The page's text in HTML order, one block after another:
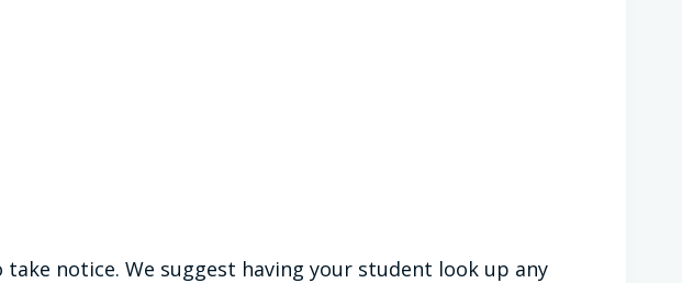
notice. We suggest having your student look up any